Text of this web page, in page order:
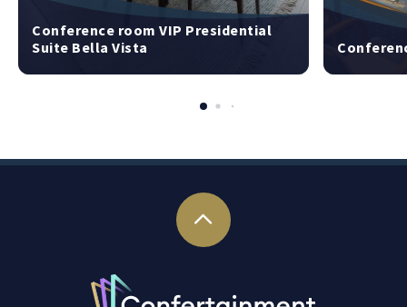
Conference room VIP Presidential
Suite Bella Vista